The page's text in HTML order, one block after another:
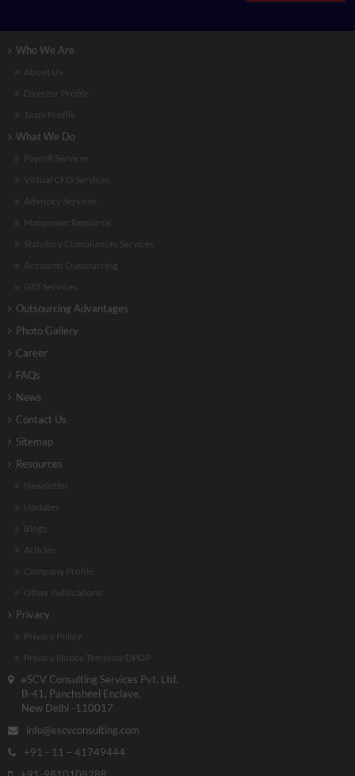
Who We Are
About Us
Director Profile
Team Profile
What We Do
Payroll Services
Virtual CFO Services
Advisory Services
Manpower Resource
Statutory Compliances Services
Accounts Outsourcing
GST Services
Outsourcing Advantages
Photo Gallery
Career
FAQs
News
Contact Us
Sitemap
Resources
Newsletter
Updates
Blogs
Articles
Company Profile
Other Publications
Privacy
Privacy Policy
Privacy Notice Template DPDP
eSCV Consulting Services Pvt. Ltd.
B-41, Panchsheel Enclave,
New Delhi -110017
info@escvconsulting.com
+91 - 11 – 41749444